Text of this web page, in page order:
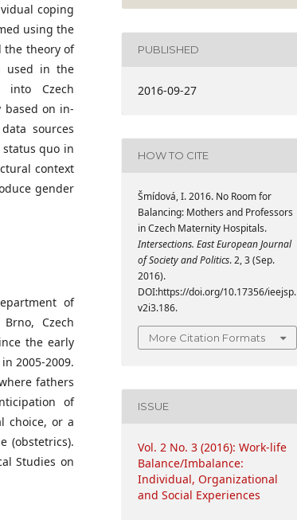
coping
using the
the theory of
used in the
into Czech
based on in-
sources
status quo in
context
gender
of
Czech
the early
2005-2009.
fathers
of
choice, or a
(obstetrics).
Studies on
PUBLISHED
2016-09-27
HOW TO CITE
Šmídová, I. 2016. No Room for
Balancing: Mothers and Professors
in Czech Maternity Hospitals.
Intersections. East European Journal
of Society and Politics. 2, 3 (Sep.
2016).
DOI:https://doi.org/10.17356/ieejsp.
v2i3.186.
More Citation Formats
ISSUE
Vol. 2 No. 3 (2016): Work-life
Balance/Imbalance:
Individual, Organizational
and Social Experiences